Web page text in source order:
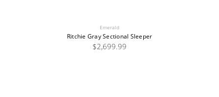
Emerald
Ritchie Gray Sectional Sleeper
$2,699.99